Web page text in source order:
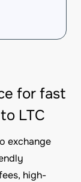
for fast
LTC
exchange
high-